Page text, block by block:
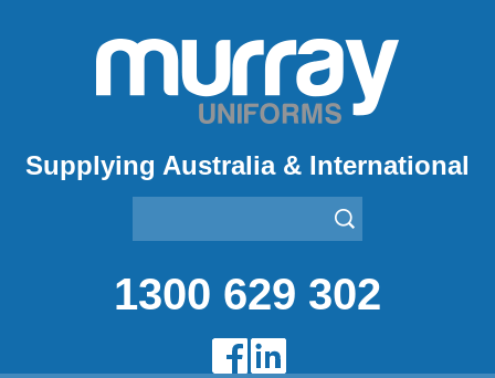
Supplying Australia & International
1300 629 302